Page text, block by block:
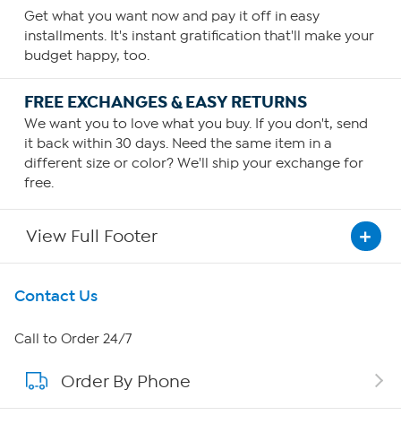
Get what you want now and pay it off in easy
installments. It's instant gratification that'll make your
budget happy, too.
FREE EXCHANGES & EASY RETURNS
We want you to love what you buy. If you don't, send
it back within 30 days. Need the same item in a
different size or color? We'll ship your exchange for
free.
View Full Footer
Get To Know Us
About HSN
About QVC Group
Contact Us
Call to Order 24/7
Order By Phone